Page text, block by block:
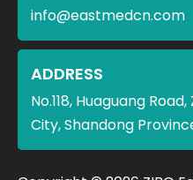
info@eastmedcn.com
ADDRESS
No.118, Huaguang
City, Shandong